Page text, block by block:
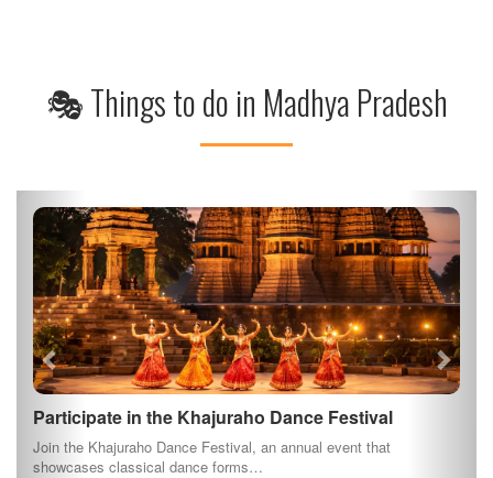
🎭 Things to do in Madhya Pradesh
Participate in the Khajuraho Dance Festival
Join the Khajuraho Dance Festival, an annual event that
showcases classical dance forms…